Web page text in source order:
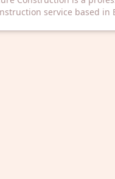
service based in